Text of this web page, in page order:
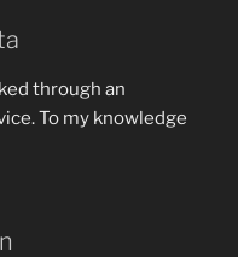
through an
To my knowledge